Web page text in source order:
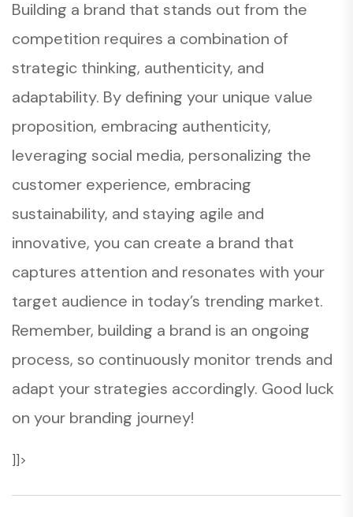
Building a brand that stands out from the
competition requires a combination of
strategic thinking, authenticity, and
adaptability. By defining your unique value
proposition, embracing authenticity,
leveraging social media, personalizing the
customer experience, embracing
sustainability, and staying agile and
innovative, you can create a brand that
captures attention and resonates with your
target audience in today’s trending market.
Remember, building a brand is an ongoing
process, so continuously monitor trends and
adapt your strategies accordingly. Good luck
on your branding journey!
]]>